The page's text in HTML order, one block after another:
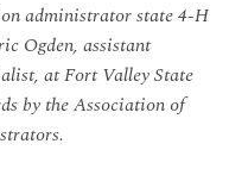
administrator state 4-H
Ogden, assistant
at Fort Valley State
by the Association of